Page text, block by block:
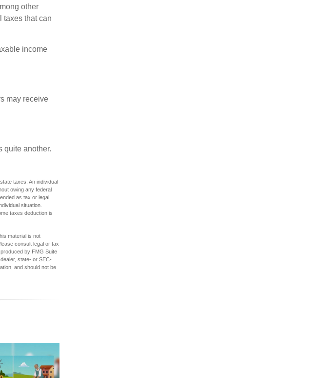
other
taxes that can
income
may receive
quite another.
taxes. An individual
owing any federal
as tax or legal
situation.
taxes deduction is
material is not
consult legal or tax
by FMG Suite
state- or SEC-
and should not be